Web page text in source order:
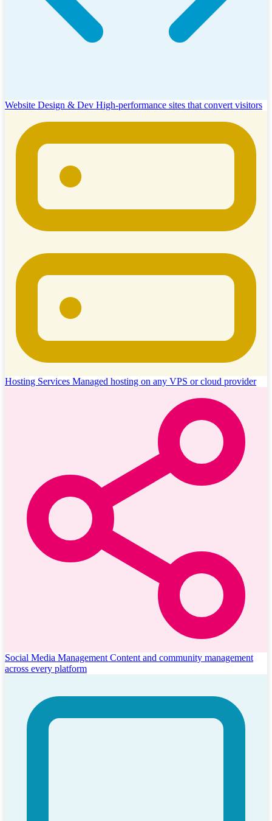
Website Design & Dev High-performance sites that convert visitors
Hosting Services Managed hosting on any VPS or cloud provider
Social Media Management Content and community management
across every platform